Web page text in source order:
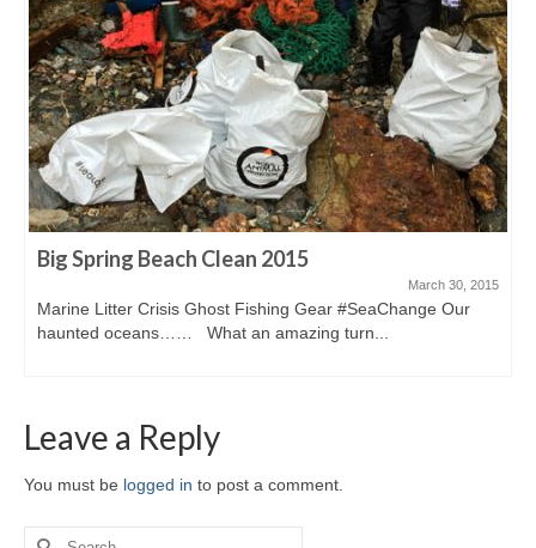
Big Spring Beach Clean 2015
March 30, 2015
Marine Litter Crisis Ghost Fishing Gear #SeaChange Our
haunted oceans…… What an amazing turn...
Leave a Reply
You must be logged in to post a comment.
Search